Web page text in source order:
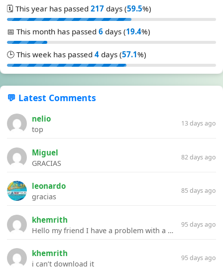
🗓️ This year has passed 217 days (59.5%)
📅 This month has passed 6 days (19.4%)
🕒 This week has passed 4 days (57.1%)
💬 Latest Comments
nelio
top
13 days ago
Miguel
GRACIAS
82 days ago
leonardo
gracias
85 days ago
khemrith
Hello my friend I have a problem with a file your website Link:https://introdownload.com/ae-teamplate/product-promo/animated-product-mockups-cosmetics-pack.html
95 days ago
khemrith
i can’t download it
95 days ago